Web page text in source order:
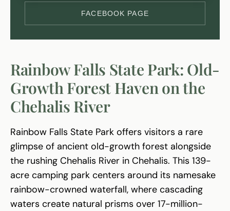
FACEBOOK PAGE
Rainbow Falls State Park: Old-
Growth Forest Haven on the
Chehalis River
Rainbow Falls State Park offers visitors a rare
glimpse of ancient old-growth forest alongside
the rushing Chehalis River in Chehalis. This 139-
acre camping park centers around its namesake
rainbow-crowned waterfall, where cascading
waters create natural prisms over 17-million-